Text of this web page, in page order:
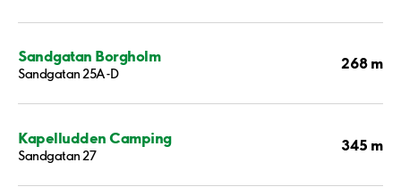
Sandgatan Borgholm
Sandgatan 25A-D
268 m
Kapelludden Camping
Sandgatan 27
345 m